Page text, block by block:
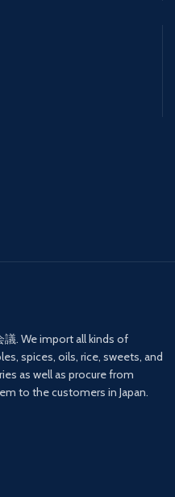
議. We import all kinds of
spices, oils, rice, sweets, and
as well as procure from
to the customers in Japan.